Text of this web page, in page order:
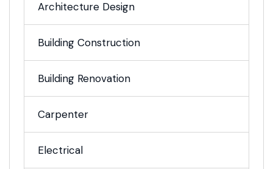
Architecture Design
Building Construction
Building Renovation
Carpenter
Electrical